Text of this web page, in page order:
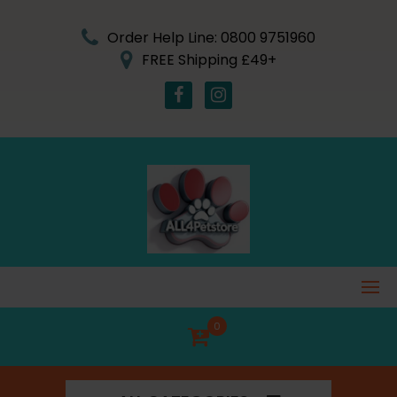
Order Help Line: 0800 9751960
FREE Shipping £49+
0